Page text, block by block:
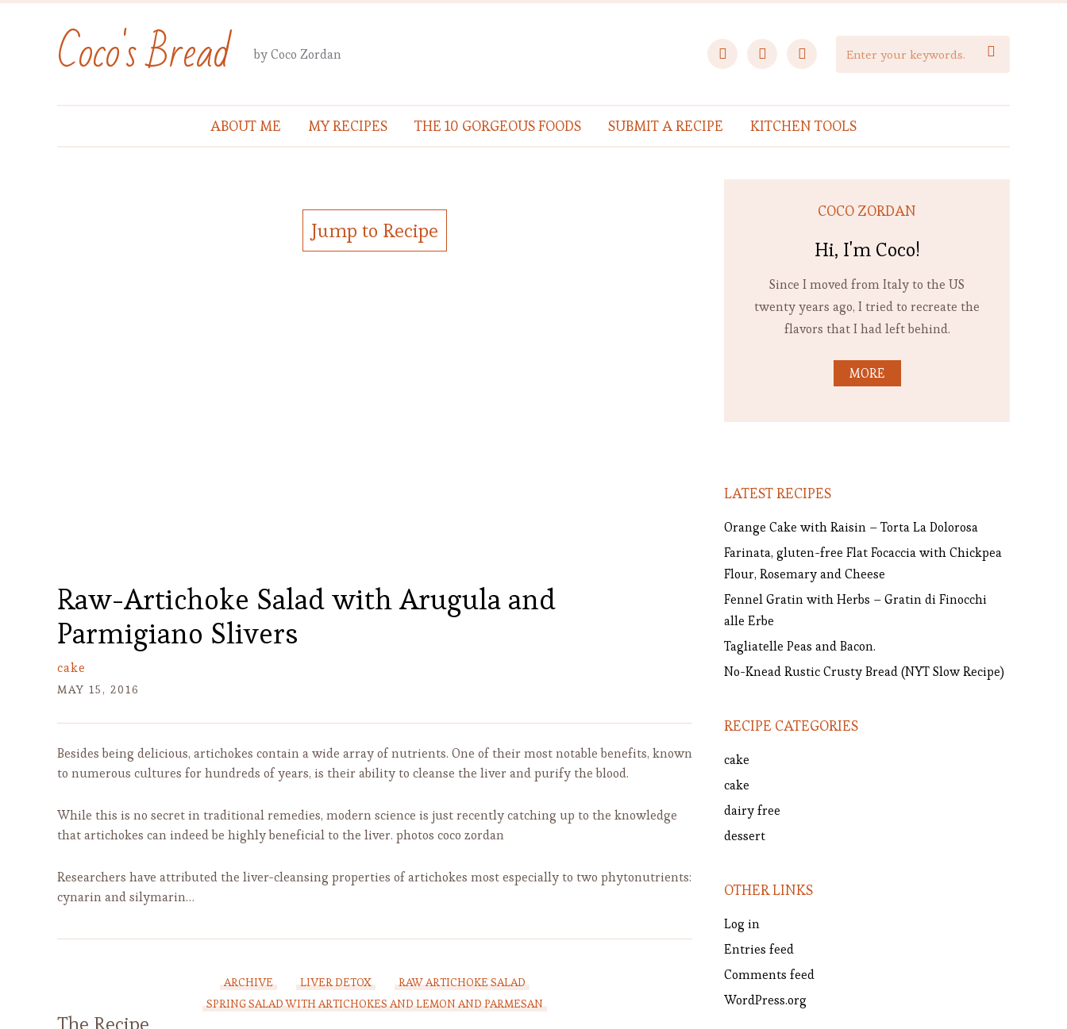
Coco's Bread by Coco Zordan facebookinstagrampinterest 
ABOUT ME MY RECIPES THE 10 GORGEOUS FOODS SUBMIT A RECIPE KITCHEN TOOLS
Jump to Recipe
Raw-Artichoke Salad with Arugula and
Parmigiano Slivers
cake
MAY 15, 2016
Besides being delicious, artichokes contain a wide array of nutrients. One of their most notable benefits, known
to numerous cultures for hundreds of years, is their ability to cleanse the liver and purify the blood.
While this is no secret in traditional remedies, modern science is just recently catching up to the knowledge
that artichokes can indeed be highly beneficial to the liver. photos coco zordan
Researchers have attributed the liver-cleansing properties of artichokes most especially to two phytonutrients:
cynarin and silymarin…
ARCHIVE LIVER DETOX
RAW ARTICHOKE SALAD
SPRING SALAD WITH ARTICHOKES AND LEMON AND PARMESAN
The Recipe
COCO ZORDAN
Hi, I'm Coco!
Since I moved from Italy to the US
twenty years ago, I tried to recreate the
flavors that I had left behind.
MORE
LATEST RECIPES
Orange Cake with Raisin – Torta La Dolorosa
Farinata, gluten-free Flat Focaccia with Chickpea
Flour, Rosemary and Cheese
Fennel Gratin with Herbs – Gratin di Finocchi
alle Erbe
Tagliatelle Peas and Bacon.
No-Knead Rustic Crusty Bread (NYT Slow Recipe)
RECIPE CATEGORIES
cake
cake
dairy free
dessert
OTHER LINKS
Log in
Entries feed
Comments feed
WordPress.org